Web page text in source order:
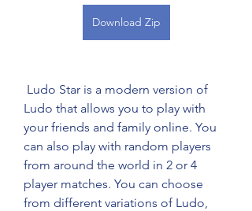
Download Zip
Ludo that allows you to play with
your friends and family online. You
can also play with random players
from around the world in 2 or 4
player matches. You can choose
from different variations of Ludo,